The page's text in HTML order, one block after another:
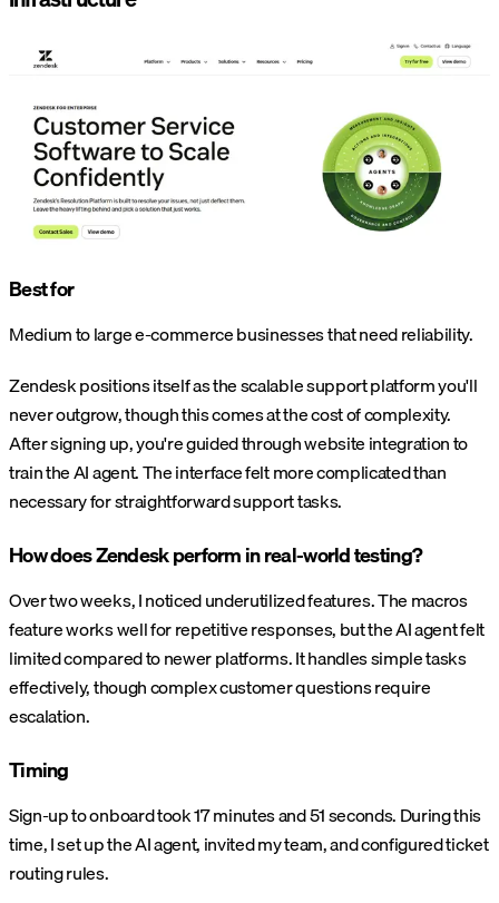
Best for
Medium to large e-commerce businesses that need reliability.
Zendesk positions itself as the scalable support platform you'll
never outgrow, though this comes at the cost of complexity.
After signing up, you're guided through website integration to
train the AI agent. The interface felt more complicated than
necessary for straightforward support tasks.
How does Zendesk perform in real-world testing?
Over two weeks, I noticed underutilized features. The macros
feature works well for repetitive responses, but the AI agent felt
limited compared to newer platforms. It handles simple tasks
effectively, though complex customer questions require
escalation.
Timing
Sign-up to onboard took 17 minutes and 51 seconds. During this
time, I set up the AI agent, invited my team, and configured ticket
routing rules.